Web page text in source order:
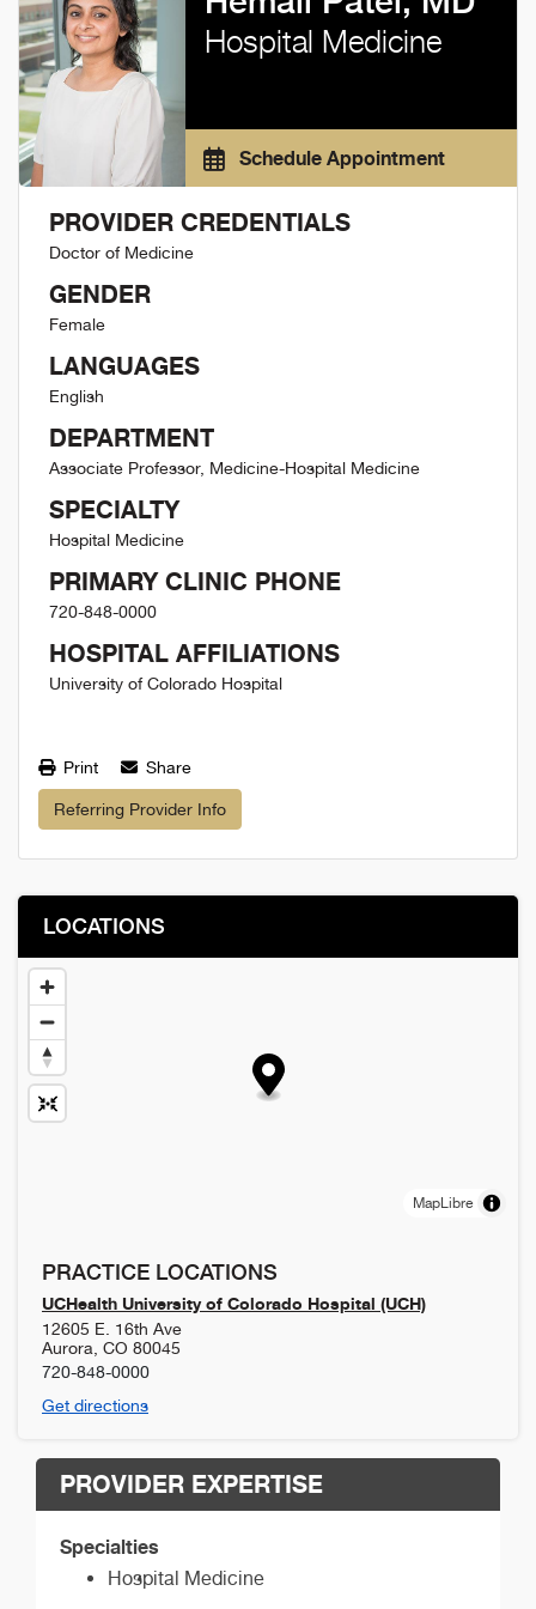
Hospital Medicine
Schedule Appointment
PROVIDER CREDENTIALS
Doctor of Medicine
GENDER
Female
LANGUAGES
English
DEPARTMENT
Associate Professor, Medicine-Hospital Medicine
SPECIALTY
Hospital Medicine
PRIMARY CLINIC PHONE
720-848-0000
HOSPITAL AFFILIATIONS
University of Colorado Hospital
Print Share
Referring Provider Info
LOCATIONS
MapLibre
PRACTICE LOCATIONS
UCHealth University of Colorado Hospital (UCH)
12605 E. 16th Ave
Aurora CO 80045
720-848-0000
Get directions
PROVIDER EXPERTISE
Specialties
Hospital Medicine